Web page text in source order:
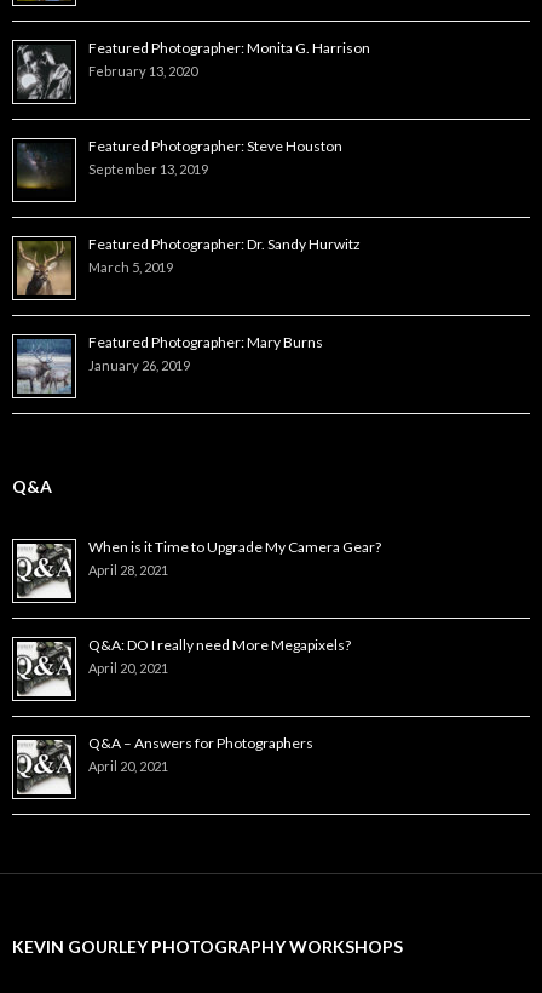
Featured Photographer: Monita G. Harrison
February 13, 2020
Featured Photographer: Steve Houston
September 13, 2019
Featured Photographer: Dr. Sandy Hurwitz
March 5, 2019
Featured Photographer: Mary Burns
January 26, 2019
Q&A
When is it Time to Upgrade My Camera Gear?
April 28, 2021
Q&A: DO I really need More Megapixels?
April 20, 2021
Q&A – Answers for Photographers
April 20, 2021
KEVIN GOURLEY PHOTOGRAPHY WORKSHOPS